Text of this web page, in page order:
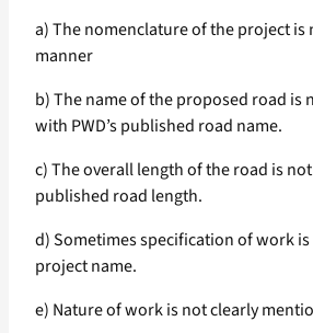
a) The nomenclature of the project
manner
b) The name of the proposed road is
with PWD’s published road name.
c) The overall length of the road is not
published road length.
d) Sometimes specification of work
project name.
e) Nature of work is not clearly